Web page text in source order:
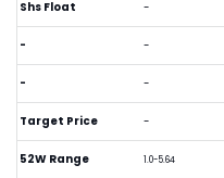
Shs Float -
- -
- -
Target Price -
52W Range 1.0-5.64